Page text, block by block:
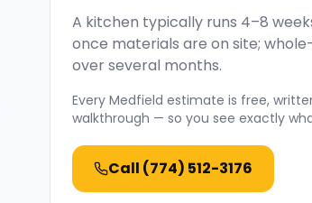
A kitchen typically runs 4–8
once materials are on site;
over several months.
Every Medfield estimate is free,
walkthrough — so you see exactly
Call (774) 512-3176